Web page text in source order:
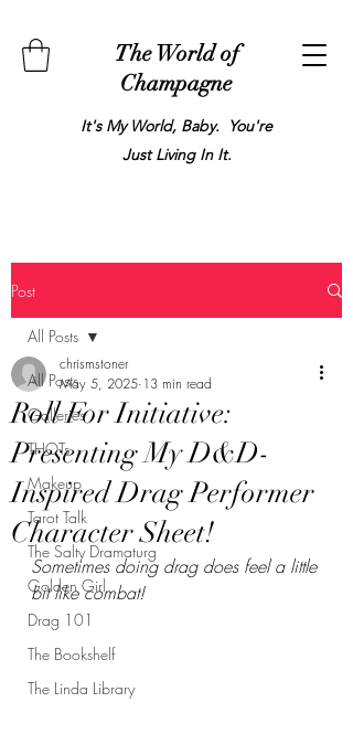
The World of
Champagne
It's My World, Baby. You're
Just Living In It.
Post
All Posts
Galleries
THOTs
Makeup
Tarot Talk
The Salty Dramaturg
Golden Girl
Drag 101
The Bookshelf
The Linda Library
All Posts
Roll For Initiative:
Presenting My D&D-
Inspired Drag Performer
Character Sheet!
chrismstoner
May 5, 2025 13 min read
Sometimes doing drag does feel a little
bit like combat!